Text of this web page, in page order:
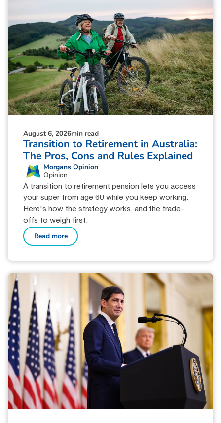
August 6, 2026min read
Transition to Retirement in Australia:
The Pros, Cons and Rules Explained
Morgans Opinion
Opinion
A transition to retirement pension lets you access
your super from age 60 while you keep working.
Here's how the strategy works, and the trade-
offs to weigh first.
Read more